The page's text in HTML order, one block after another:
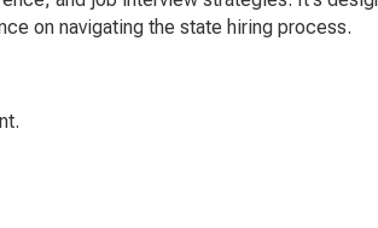
on navigating the state hiring process.